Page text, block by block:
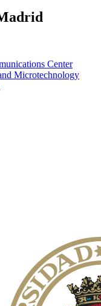
Center
Microtechnology